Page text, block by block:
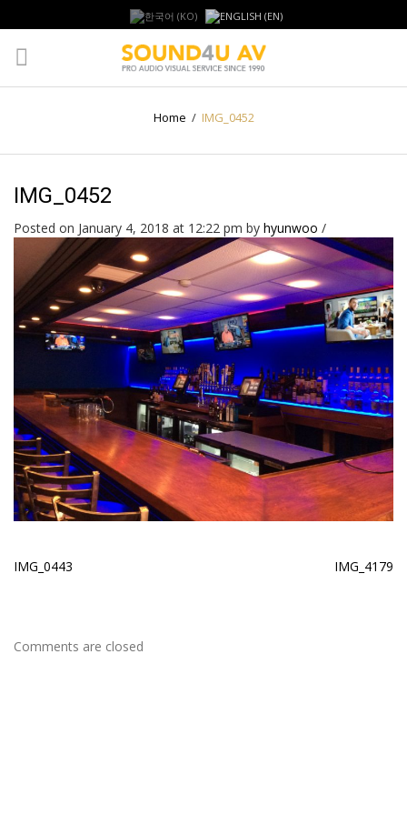
Home / IMG_0452
IMG_0452
Posted on January 4, 2018 at 12:22 pm by hyunwoo /
IMG_0443 IMG_4179
Comments are closed